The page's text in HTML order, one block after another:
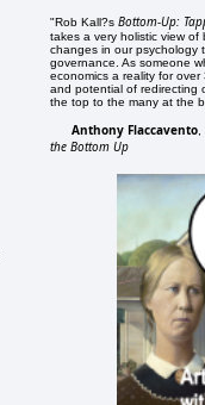
"Rob Kall?sBottom-Up:
takes a very holistic view
changes in our psychology
governance. As someone
economics a reality for
and potential of redirecting
the top to the many at the
Anthony Flaccavento
the Bottom Up